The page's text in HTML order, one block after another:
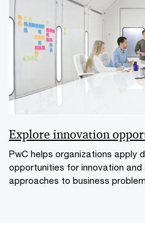
Explore innovation
PwC helps organizations apply
opportunities for innovation and
approaches to business